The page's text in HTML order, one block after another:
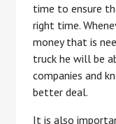
time to ensure
right time.
money that is
truck he will be
companies and
better deal.
It is also